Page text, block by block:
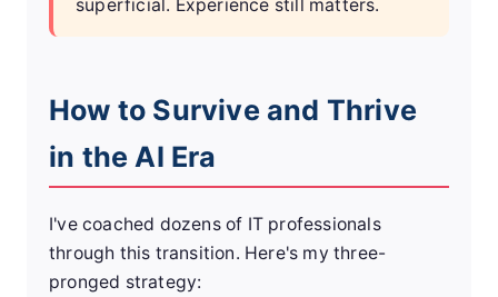
superficial. Experience still matters.
How to Survive and Thrive
in the AI Era
I've coached dozens of IT professionals
through this transition. Here's my three-
pronged strategy: